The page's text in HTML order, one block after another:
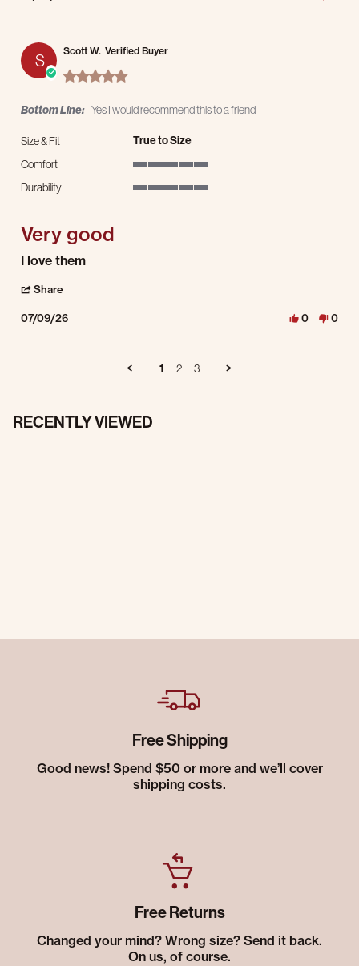
S
Scott W. Verified Buyer
5.0 star rating
Bottom Line: Yes I would recommend this to a friend
Size & Fit True to Size
Comfort
Durability
Very good
Review by Scott W. on 9 Jul 2026
review stating Very good
I love them
Share
07/09/26 0 0
1 2 3
RECENTLY VIEWED
Free Shipping
Good news! Spend $50 or more and we’ll cover
shipping costs.
Free Returns
Changed your mind? Wrong size? Send it back.
On us, of course.